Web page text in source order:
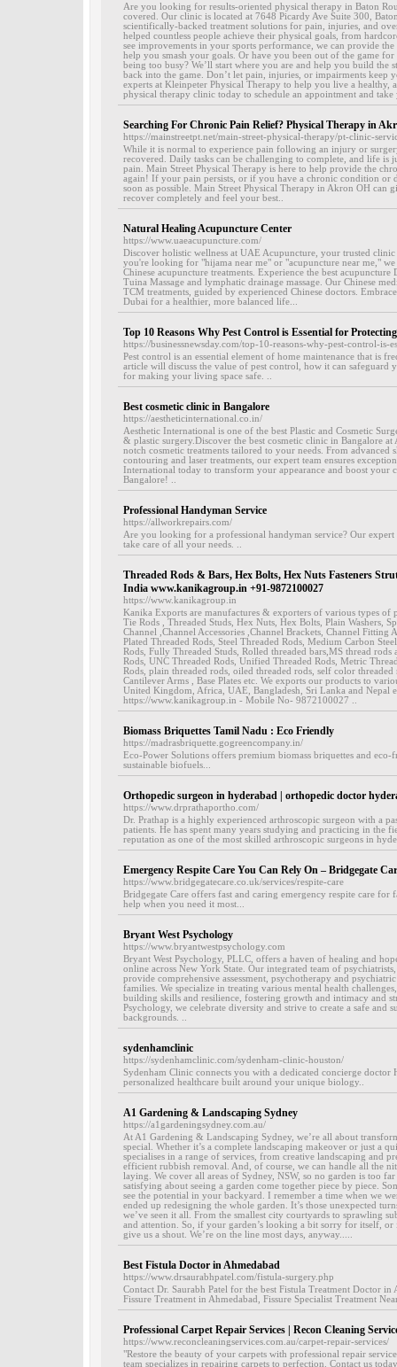
Are you looking for results-oriented physical therapy in Baton
covered. Our clinic is located at 7648 Picardy Ave Suite 300,
scientifically-backed treatment solutions for pain, injuries, and
helped countless people achieve their physical goals, from
see improvements in your sports performance, we can provide
help you smash your goals. Or have you been out of the game
being too busy? We’ll start where you are and help you build the
back into the game. Don’t let pain, injuries, or impairments keep
experts at Kleinpeter Physical Therapy to help you live a healthy,
physical therapy clinic today to schedule an appointment and take
Searching For Chronic Pain Relief? Physical Therapy in
https://mainstreetpt.net/main-street-physical-therapy/pt-clinic-
While it is normal to experience pain following an injury or
recovered. Daily tasks can be challenging to complete, and life
pain. Main Street Physical Therapy is here to help provide the
again! If your pain persists, or if you have a chronic condition or
soon as possible. Main Street Physical Therapy in Akron OH can
recover completely and feel your best..
Natural Healing Acupuncture Center
https://www.uaeacupuncture.com/
Discover holistic wellness at UAE Acupuncture, your trusted
you're looking for "hijama near me" or "acupuncture near me,"
Chinese acupuncture treatments. Experience the best
Tuina Massage and lymphatic drainage massage. Our Chinese
TCM treatments, guided by experienced Chinese doctors.
Dubai for a healthier, more balanced life...
Top 10 Reasons Why Pest Control is Essential for
https://businessnewsday.com/top-10-reasons-why-pest-control-
Pest control is an essential element of home maintenance that is
article will discuss the value of pest control, how it can safeguard
for making your living space safe. ..
Best cosmetic clinic in Bangalore
https://aestheticinternational.co.in/
Aesthetic International is one of the best Plastic and Cosmetic
& plastic surgery.Discover the best cosmetic clinic in Bangalore
notch cosmetic treatments tailored to your needs. From advanced
contouring and laser treatments, our expert team ensures
International today to transform your appearance and boost your
Bangalore! ..
Professional Handyman Service
https://allworkrepairs.com/
Are you looking for a professional handyman service? Our
take care of all your needs. ..
Threaded Rods & Bars, Hex Bolts, Hex Nuts Fasteners
India www.kanikagroup.in +91-9872100027
https://www.kanikagroup.in
Kanika Exports are manufactures & exporters of various types of
Tie Rods , Threaded Studs, Hex Nuts, Hex Bolts, Plain Washers,
Channel ,Channel Accessories ,Channel Brackets, Channel Fitting
Plated Threaded Rods, Steel Threaded Rods, Medium Carbon
Rods, Fully Threaded Studs, Rolled threaded bars,MS thread
Rods, UNC Threaded Rods, Unified Threaded Rods, Metric
Rods, plain threaded rods, oiled threaded rods, self color
Cantilever Arms , Base Plates etc. We exports our products to
United Kingdom, Africa, UAE, Bangladesh, Sri Lanka and Nepal
https://www.kanikagroup.in - Mobile No- 9872100027 ..
Biomass Briquettes Tamil Nadu : Eco Friendly
https://madrasbriquette.gogreencompany.in/
Eco-Power Solutions offers premium biomass briquettes and
sustainable biofuels...
Orthopedic surgeon in hyderabad | orthopedic doctor
https://www.drprathaportho.com/
Dr. Prathap is a highly experienced arthroscopic surgeon with a
patients. He has spent many years studying and practicing in the
reputation as one of the most skilled arthroscopic surgeons in
Emergency Respite Care You Can Rely On – Bridgegate
https://www.bridgegatecare.co.uk/services/respite-care
Bridgegate Care offers fast and caring emergency respite care for
help when you need it most...
Bryant West Psychology
https://www.bryantwestpsychology.com
Bryant West Psychology, PLLC, offers a haven of healing and
online across New York State. Our integrated team of
provide comprehensive assessment, psychotherapy and
families. We specialize in treating various mental health
building skills and resilience, fostering growth and intimacy and
Psychology, we celebrate diversity and strive to create a safe
backgrounds. ..
sydenhamclinic
https://sydenhamclinic.com/sydenham-clinic-houston/
Sydenham Clinic connects you with a dedicated concierge
personalized healthcare built around your unique biology..
A1 Gardening & Landscaping Sydney
https://a1gardeningsydney.com.au/
At A1 Gardening & Landscaping Sydney, we’re all about
special. Whether it’s a complete landscaping makeover or just a
specialises in a range of services, from creative landscaping and
efficient rubbish removal. And, of course, we can handle all the
laying. We cover all areas of Sydney, NSW, so no garden is too
satisfying about seeing a garden come together piece by piece.
see the potential in your backyard. I remember a time when we
ended up redesigning the whole garden. It’s those unexpected
we’ve seen it all. From the smallest city courtyards to sprawling
and attention. So, if your garden’s looking a bit sorry for itself, or
give us a shout. We’re on the line most days, anyway.....
Best Fistula Doctor in Ahmedabad
https://www.drsaurabhpatel.com/fistula-surgery.php
Contact Dr. Saurabh Patel for the best Fistula Treatment Doctor
Fissure Treatment in Ahmedabad, Fissure Specialist Treatment
Professional Carpet Repair Services | Recon Cleaning
https://www.reconcleaningservices.com.au/carpet-repair-services/
"Restore the beauty of your carpets with professional repair
team specializes in repairing carpets to perfection. Contact us